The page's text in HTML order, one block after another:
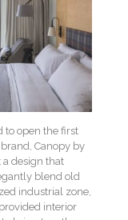
to open the first
Canopy by
a design that
blend old
industrial zone,
interior